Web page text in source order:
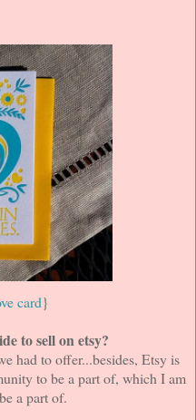
card}
to sell on etsy?
had to offer...besides, Etsy is
to be a part of, which I am
a part of.